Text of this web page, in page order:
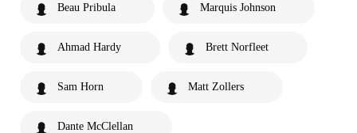
Beau Pribula Marquis Johnson
Ahmad Hardy Brett Norfleet
Sam Horn Matt Zollers
Dante McClellan